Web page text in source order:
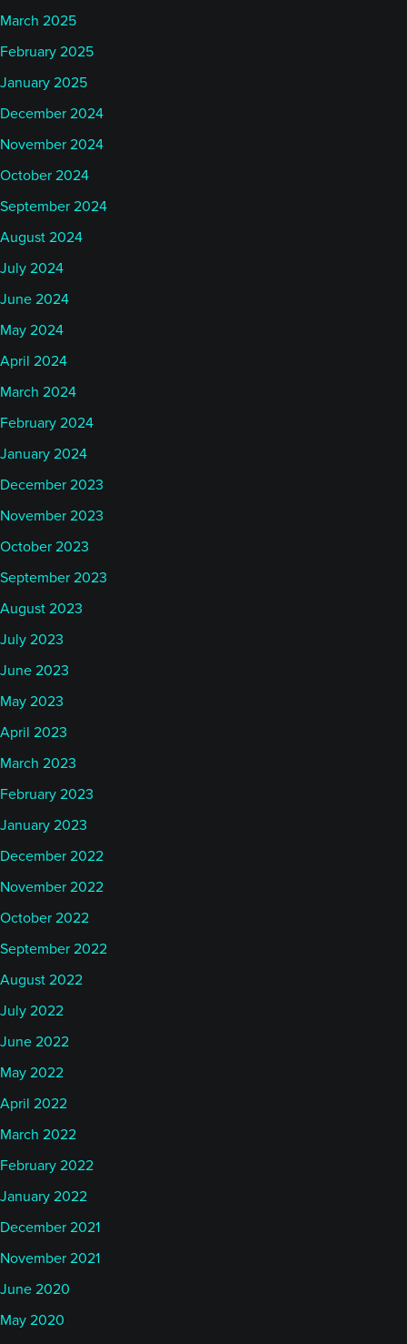
March 2025
February 2025
January 2025
December 2024
November 2024
October 2024
September 2024
August 2024
July 2024
June 2024
May 2024
April 2024
March 2024
February 2024
January 2024
December 2023
November 2023
October 2023
September 2023
August 2023
July 2023
June 2023
May 2023
April 2023
March 2023
February 2023
January 2023
December 2022
November 2022
October 2022
September 2022
August 2022
July 2022
June 2022
May 2022
April 2022
March 2022
February 2022
January 2022
December 2021
November 2021
June 2020
May 2020